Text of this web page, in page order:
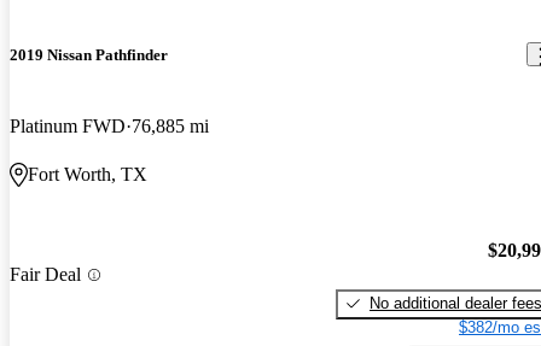
2019 Nissan Pathfinder
Platinum FWD 76,885 mi
Fort Worth, TX
Fair Deal
No additional dealer fees
$382/mo